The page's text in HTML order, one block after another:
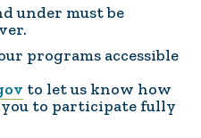
under must be
programs accessible
to let us know how
to participate fully